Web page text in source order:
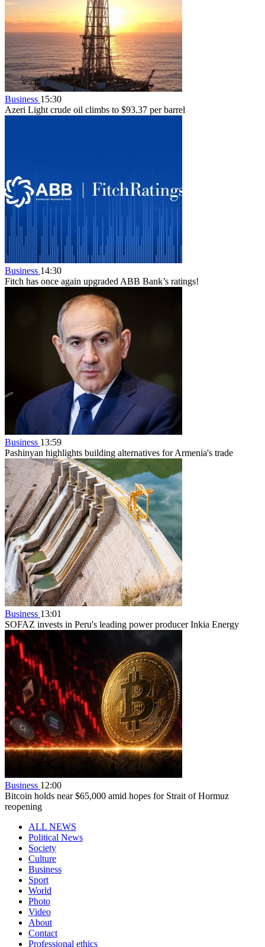
Business 15:30
Azeri Light crude oil climbs to $93.37 per barrel
Business 14:30
Fitch has once again upgraded ABB Bank’s ratings!
Business 13:59
Pashinyan highlights building alternatives for Armenia's trade
Business 13:01
SOFAZ invests in Peru's leading power producer Inkia Energy
Business 12:00
Bitcoin holds near $65,000 amid hopes for Strait of Hormuz
reopening
ALL NEWS
Political News
Society
Culture
Business
Sport
World
Photo
Video
About
Contact
Professional ethics